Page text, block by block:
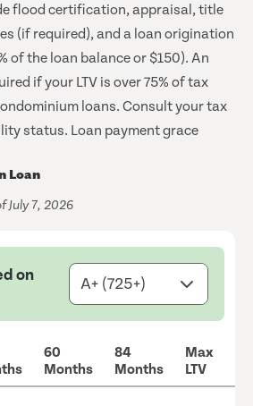
flood certification, appraisal, title
(if required), and a loan origination
of the loan balance or $150). An
if your LTV is over 75% of tax
loans. Consult your tax
status. Loan payment grace
Loan
July 7, 2026
on
60
Months
84
Months
Max
LTV